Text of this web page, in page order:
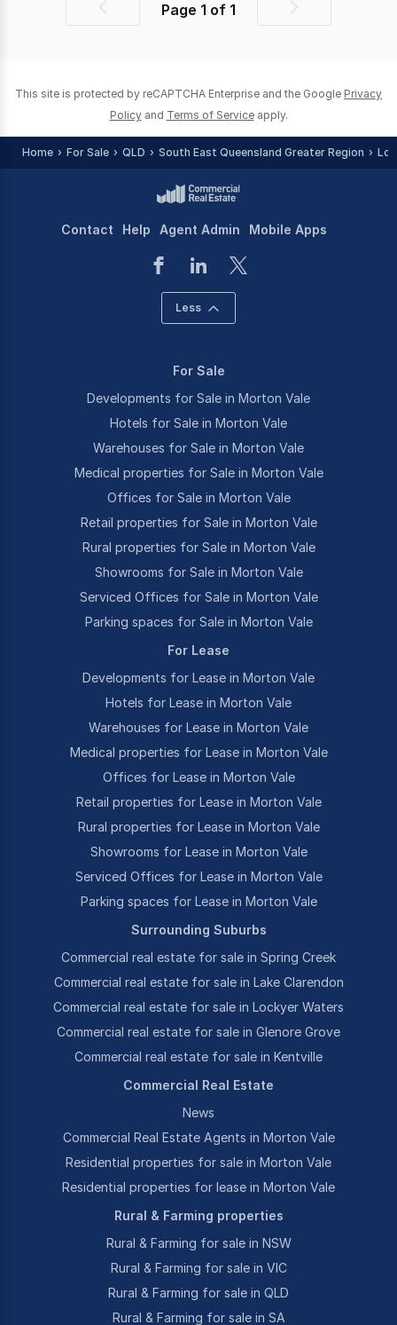
PreviousPage 1 of 1
Next
This site is protected by reCAPTCHA Enterprise and the Google Privacy
Policy and Terms of Service apply.
Home For Sale QLD South East Queensland Greater Region
Contact Help Agent Admin Mobile Apps
Less
For Sale
Developments for Sale in Morton Vale
Hotels for Sale in Morton Vale
Warehouses for Sale in Morton Vale
Medical properties for Sale in Morton Vale
Offices for Sale in Morton Vale
Retail properties for Sale in Morton Vale
Rural properties for Sale in Morton Vale
Showrooms for Sale in Morton Vale
Serviced Offices for Sale in Morton Vale
Parking spaces for Sale in Morton Vale
For Lease
Developments for Lease in Morton Vale
Hotels for Lease in Morton Vale
Warehouses for Lease in Morton Vale
Medical properties for Lease in Morton Vale
Offices for Lease in Morton Vale
Retail properties for Lease in Morton Vale
Rural properties for Lease in Morton Vale
Showrooms for Lease in Morton Vale
Serviced Offices for Lease in Morton Vale
Parking spaces for Lease in Morton Vale
Surrounding Suburbs
Commercial real estate for sale in Spring Creek
Commercial real estate for sale in Lake Clarendon
Commercial real estate for sale in Lockyer Waters
Commercial real estate for sale in Glenore Grove
Commercial real estate for sale in Kentville
Commercial Real Estate
News
Commercial Real Estate Agents in Morton Vale
Residential properties for sale in Morton Vale
Residential properties for lease in Morton Vale
Rural & Farming properties
Rural & Farming for sale in NSW
Rural & Farming for sale in VIC
Rural & Farming for sale in QLD
Rural & Farming for sale in SA